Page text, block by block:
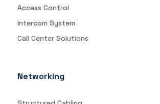
Access Control
Intercom System
Call Center Solutions
Networking